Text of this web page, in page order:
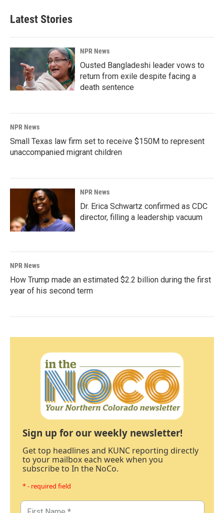
Latest Stories
NPR News
Ousted Bangladeshi leader vows to
return from exile despite facing a
death sentence
NPR News
Small Texas law firm set to receive $150M to represent
unaccompanied migrant children
NPR News
Dr. Erica Schwartz confirmed as CDC
director, filling a leadership vacuum
NPR News
How Trump made an estimated $2.2 billion during the first
year of his second term
Sign up for our weekly newsletter!
Get top headlines and KUNC reporting directly
to your mailbox each week when you
subscribe to In the NoCo.
* - required field